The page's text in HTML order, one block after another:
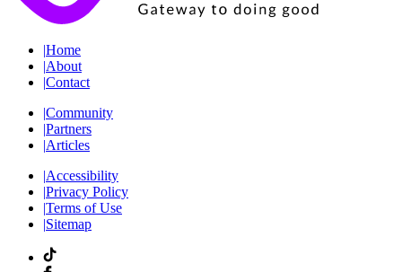
|Home
|About
|Contact
|Community
|Partners
|Articles
|Accessibility
|Privacy Policy
|Terms of Use
|Sitemap